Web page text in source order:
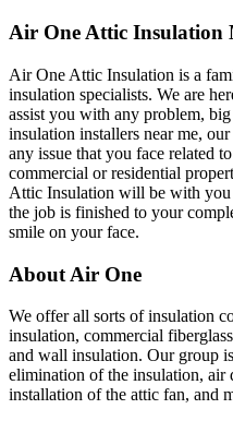
Air One Attic Insulation
Air One Attic Insulation is a
insulation specialists. We are
assist you with any problem,
insulation installers near me,
any issue that you face related
commercial or residential
Attic Insulation will be with
the job is finished to your
smile on your face.
About Air One
We offer all sorts of insulation
insulation, commercial
and wall insulation. Our group
elimination of the insulation, air
installation of the attic fan, and